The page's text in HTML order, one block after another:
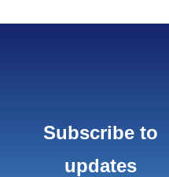
Subscribe to
updates